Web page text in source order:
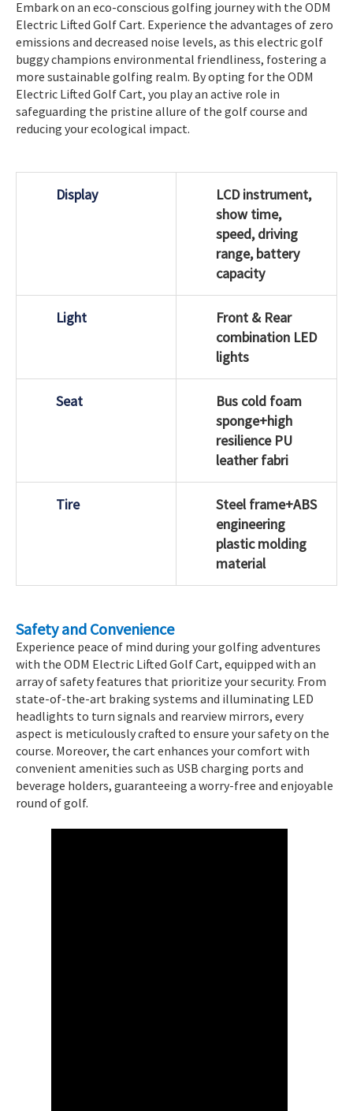
Embark on an eco-conscious golfing journey with the ODM
Electric Lifted Golf Cart. Experience the advantages of zero
emissions and decreased noise levels, as this electric golf
buggy champions environmental friendliness, fostering a
more sustainable golfing realm. By opting for the ODM
Electric Lifted Golf Cart, you play an active role in
safeguarding the pristine allure of the golf course and
reducing your ecological impact.
Display
LCD instrument,
show time,
speed, driving
range, battery
capacity
Light
Front & Rear
combination LED
lights
Seat
Bus cold foam
sponge+high
resilience PU
leather fabri
Tire
Steel frame+ABS
engineering
plastic molding
material
Safety and Convenience
Experience peace of mind during your golfing adventures
with the ODM Electric Lifted Golf Cart, equipped with an
array of safety features that prioritize your security. From
state-of-the-art braking systems and illuminating LED
headlights to turn signals and rearview mirrors, every
aspect is meticulously crafted to ensure your safety on the
course. Moreover, the cart enhances your comfort with
convenient amenities such as USB charging ports and
beverage holders, guaranteeing a worry-free and enjoyable
round of golf.